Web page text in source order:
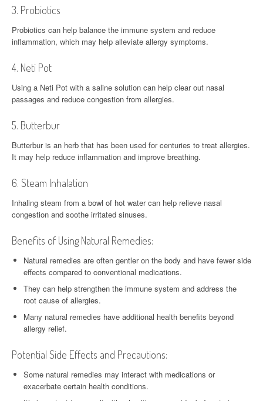
3. Probiotics
Probiotics can help balance the immune system and reduce
inflammation, which may help alleviate allergy symptoms.
4. Neti Pot
Using a Neti Pot with a saline solution can help clear out nasal
passages and reduce congestion from allergies.
5. Butterbur
Butterbur is an herb that has been used for centuries to treat allergies.
It may help reduce inflammation and improve breathing.
6. Steam Inhalation
Inhaling steam from a bowl of hot water can help relieve nasal
congestion and soothe irritated sinuses.
Benefits of Using Natural Remedies:
Natural remedies are often gentler on the body and have fewer side
effects compared to conventional medications.
They can help strengthen the immune system and address the
root cause of allergies.
Many natural remedies have additional health benefits beyond
allergy relief.
Potential Side Effects and Precautions:
Some natural remedies may interact with medications or
exacerbate certain health conditions.